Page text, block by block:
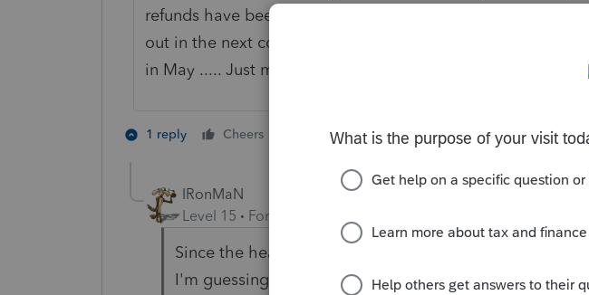
refunds have been mailed out.... I would imagine they are
out in the next couple of weeks since I thought it was said
in May ..... Just my opinion
1 reply Cheers 2 people like this Reply
IRonMaN
Level 15
Forum|Forum|5 years ago
Since the health insurance premium payments are
I'm guessing the unemployment refunds can't be far